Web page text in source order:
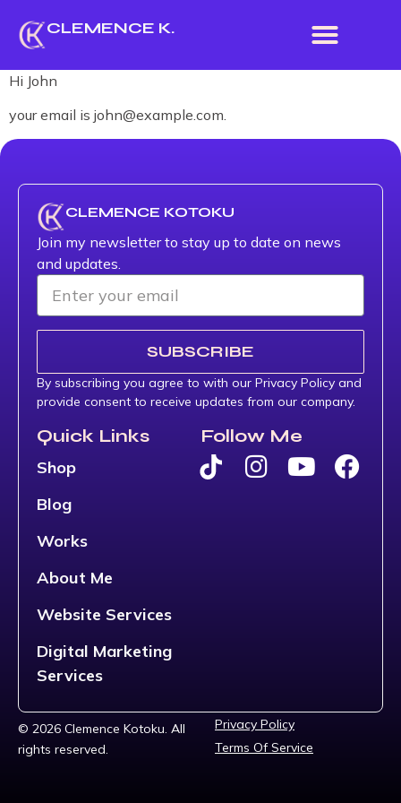
CLEMENCE K.
Hi John
your email is john@example.com.
CLEMENCE KOTOKU
Join my newsletter to stay up to date on news
and updates.
SUBSCRIBE
By subscribing you agree to with our Privacy Policy and
provide consent to receive updates from our company.
Quick Links
Shop
Blog
Works
About Me
Website Services
Digital Marketing
Services
Follow Me
© 2026 Clemence Kotoku. All
rights reserved.
Privacy Policy
Terms Of Service